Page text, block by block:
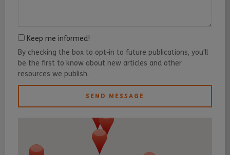
Keep me informed!
By checking the box to opt-in to future publications, you'll
be the first to know about new articles and other
resources we publish.
SEND MESSAGE